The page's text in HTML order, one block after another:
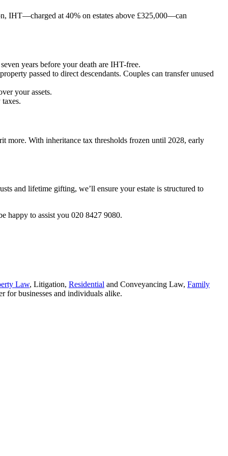
IHT—charged at 40% on estates above £325,000—can
years before your death are IHT-free.
passed to direct descendants. Couples can transfer unused
your assets.
more. With inheritance tax thresholds frozen until 2028, early
and lifetime gifting, we’ll ensure your estate is structured to
happy to assist you 020 8427 9080.
Law, Litigation, Residential and Conveyancing Law, Family
for businesses and individuals alike.